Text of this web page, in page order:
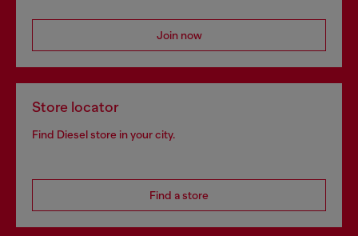
Join now
Store locator
Find Diesel store in your city.
Find a store